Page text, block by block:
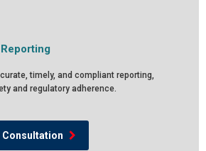
Consultation
timely, and compliant reporting,
and regulatory adherence.